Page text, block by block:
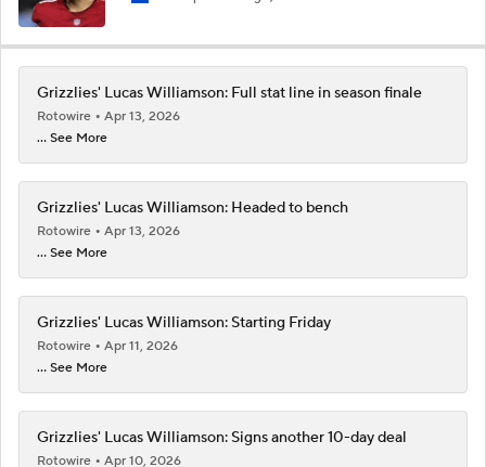
Grizzlies' Lucas Williamson: Full stat line in season finale
Rotowire
Apr 13, 2026
... See More
Grizzlies' Lucas Williamson: Headed to bench
Rotowire
Apr 13, 2026
... See More
Grizzlies' Lucas Williamson: Starting Friday
Rotowire
Apr 11, 2026
... See More
Grizzlies' Lucas Williamson: Signs another 10-day deal
Rotowire Apr 10, 2026